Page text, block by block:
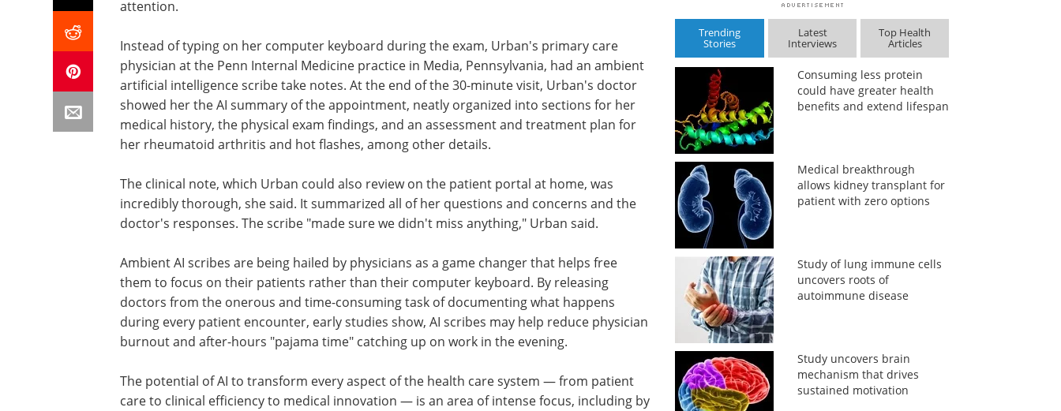
attention.
Instead of typing on her computer keyboard during the exam, Urban's primary care
physician at the Penn Internal Medicine practice in Media, Pennsylvania, had an ambient
artificial intelligence scribe take notes. At the end of the 30-minute visit, Urban's doctor
showed her the AI summary of the appointment, neatly organized into sections for her
medical history, the physical exam findings, and an assessment and treatment plan for
her rheumatoid arthritis and hot flashes, among other details.
The clinical note, which Urban could also review on the patient portal at home, was
incredibly thorough, she said. It summarized all of her questions and concerns and the
doctor's responses. The scribe "made sure we didn't miss anything," Urban said.
Ambient AI scribes are being hailed by physicians as a game changer that helps free
them to focus on their patients rather than their computer keyboard. By releasing
doctors from the onerous and time-consuming task of documenting what happens
during every patient encounter, early studies show, AI scribes may help reduce physician
burnout and after-hours "pajama time" catching up on work in the evening.
The potential of AI to transform every aspect of the health care system — from patient
care to clinical efficiency to medical innovation — is an area of intense focus, including by
Trending
Stories
Latest
Interviews
Top Health
Articles
Consuming less protein
could have greater health
benefits and extend lifespan
Medical breakthrough
allows kidney transplant for
patient with zero options
Study of lung immune cells
uncovers roots of
autoimmune disease
Study uncovers brain
mechanism that drives
sustained motivation